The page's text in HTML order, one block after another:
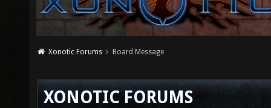
Xonotic Forums Board Message
XONOTIC FORUMS